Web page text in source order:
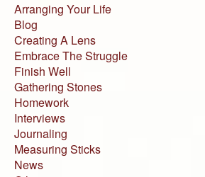
Arranging Your Life
Blog
Creating A Lens
Embrace The Struggle
Finish Well
Gathering Stones
Homework
Interviews
Journaling
Measuring Sticks
News